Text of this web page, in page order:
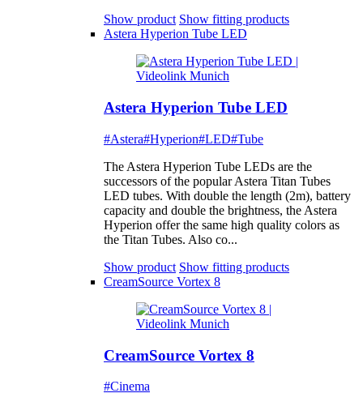
Show product Show fitting products
Astera Hyperion Tube LED
Astera Hyperion Tube LED
#Astera#Hyperion#LED#Tube
The Astera Hyperion Tube LEDs are the
successors of the popular Astera Titan Tubes
LED tubes. With double the length (2m), battery
capacity and double the brightness, the Astera
Hyperion offer the same high quality colors as
the Titan Tubes. Also co...
Show product Show fitting products
CreamSource Vortex 8
CreamSource Vortex 8
#Cinema